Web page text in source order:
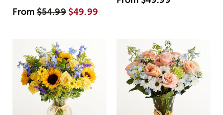
From$54.99 $49.99